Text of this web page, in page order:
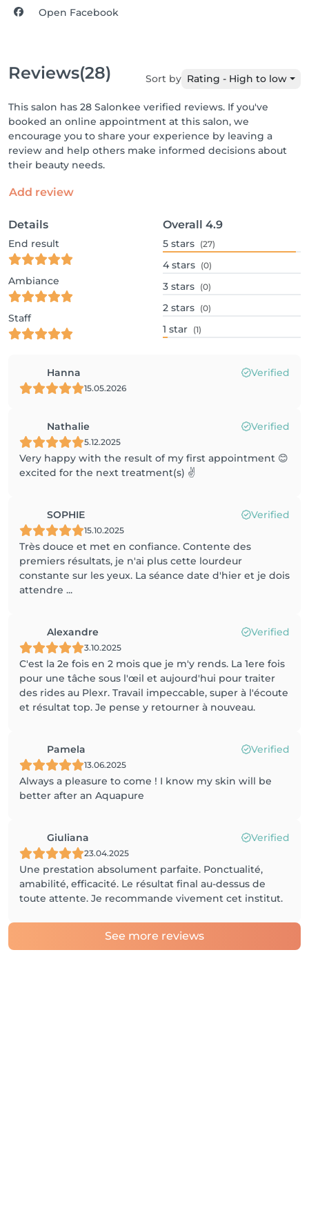
Open Facebook
Reviews(28) Sort by Rating - High to low
This salon has 28 Salonkee verified reviews. If you've
booked an online appointment at this salon, we
encourage you to share your experience by leaving a
review and help others make informed decisions about
their beauty needs.
Add review
Details
End result
Ambiance
Staff
Overall 4.9
5 stars (27)
4 stars (0)
3 stars (0)
2 stars (0)
1 star (1)
Hanna Verified
15.05.2026
Nathalie Verified
5.12.2025
Very happy with the result of my first appointment 😊
excited for the next treatment(s) ✌️
SOPHIE Verified
15.10.2025
Très douce et met en confiance. Contente des
premiers résultats, je n'ai plus cette lourdeur
constante sur les yeux. La séance date d'hier et je dois
attendre ...
Alexandre Verified
3.10.2025
C'est la 2e fois en 2 mois que je m'y rends. La 1ere fois
pour une tâche sous l'œil et aujourd'hui pour traiter
des rides au Plexr. Travail impeccable, super à l'écoute
et résultat top. Je pense y retourner à nouveau.
Pamela Verified
13.06.2025
Always a pleasure to come ! I know my skin will be
better after an Aquapure
Giuliana Verified
23.04.2025
Une prestation absolument parfaite. Ponctualité,
amabilité, efficacité. Le résultat final au-dessus de
toute attente. Je recommande vivement cet institut.
See more reviews